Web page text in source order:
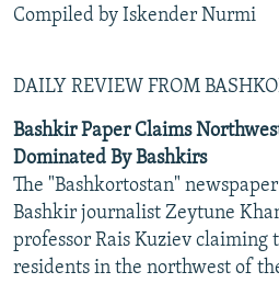
Compiled by Iskender Nurmi
DAILY REVIEW FROM
Bashkir Paper Claims
Dominated By Bashkirs
The "Bashkortostan"
Bashkir journalist Zeytune
professor Rais Kuziev
residents in the northwest of